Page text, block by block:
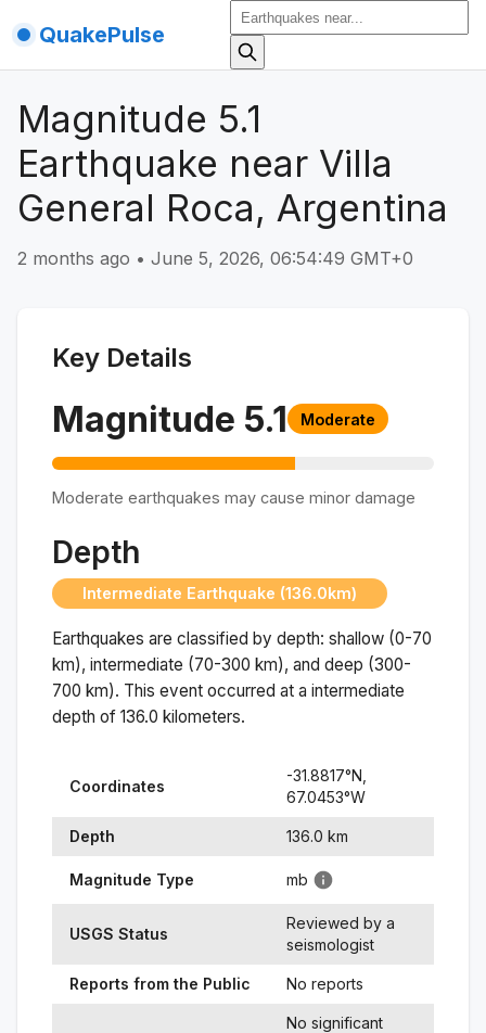
QuakePulse
Magnitude 5.1
Earthquake near Villa
General Roca, Argentina
2 months ago • June 5, 2026, 06:54:49 GMT+0
Key Details
Magnitude 5.1 Moderate
Moderate earthquakes may cause minor damage
Depth
Intermediate Earthquake (136.0km)
Earthquakes are classified by depth: shallow (0-70
km), intermediate (70-300 km), and deep (300-
700 km). This event occurred at a intermediate
depth of 136.0 kilometers.
Coordinates
-31.8817°N,
67.0453°W
Depth 136.0 km
Magnitude Type mb
USGS Status
Reviewed by a
seismologist
Reports from the Public No reports
No significant